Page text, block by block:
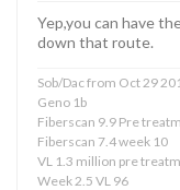
Yep,you can have
down that route.
Sob/Dac from Oct 29
Geno 1b
Fiberscan 9.9 Pre
Fiberscan 7.4 week 10
VL 1.3 million pre
Week 2.5 VL 96